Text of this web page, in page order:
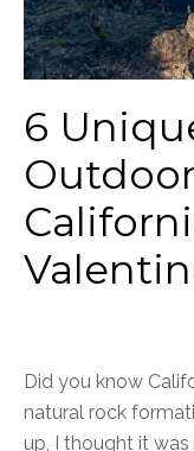
6
Did you know
natural rock
up, I thought it